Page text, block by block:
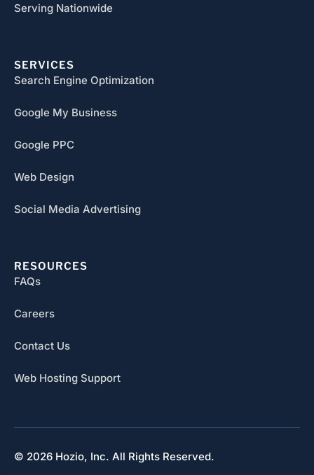
Serving Nationwide
SERVICES
Search Engine Optimization
Google My Business
Google PPC
Web Design
Social Media Advertising
RESOURCES
FAQs
Careers
Contact Us
Web Hosting Support
© 2026 Hozio, Inc. All Rights Reserved.